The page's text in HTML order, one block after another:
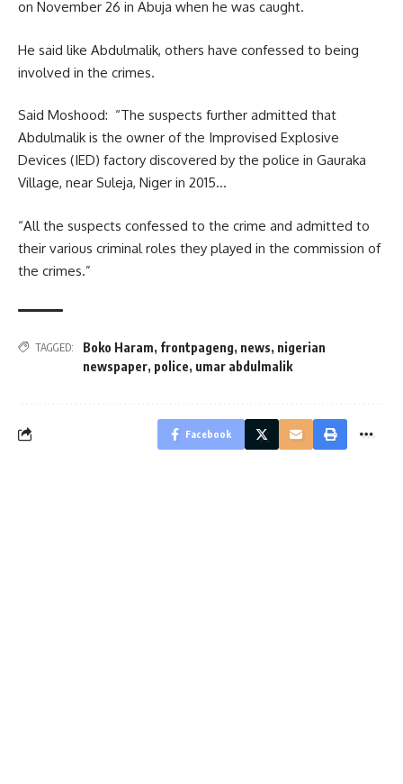
on November 26 in Abuja when he was caught.
He said like Abdulmalik, others have confessed to being
involved in the crimes.
Said Moshood: “The suspects further admitted that
Abdulmalik is the owner of the Improvised Explosive
Devices (IED) factory discovered by the police in Gauraka
Village, near Suleja, Niger in 2015…
“All the suspects confessed to the crime and admitted to
their various criminal roles they played in the commission of
the crimes.”
TAGGED: Boko Haram, frontpageng, news, nigerian
newspaper, police, umar abdulmalik
Facebook